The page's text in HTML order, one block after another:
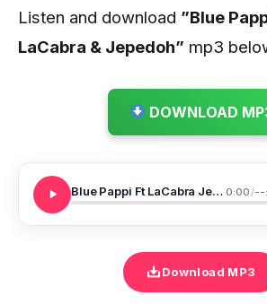
Listen and download ”Blue
LaCabra & Jepedoh” mp3
DOWNLOAD
Blue Pappi Ft LaCabra Jepedoh NGE 7 0:00/--
Download MP3